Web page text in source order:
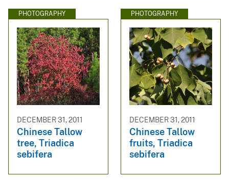
PHOTOGRAPHY
DECEMBER 31, 2011
Chinese Tallow
tree, Triadica
sebifera
PHOTOGRAPHY
DECEMBER 31, 2011
Chinese Tallow
fruits, Triadica
sebifera